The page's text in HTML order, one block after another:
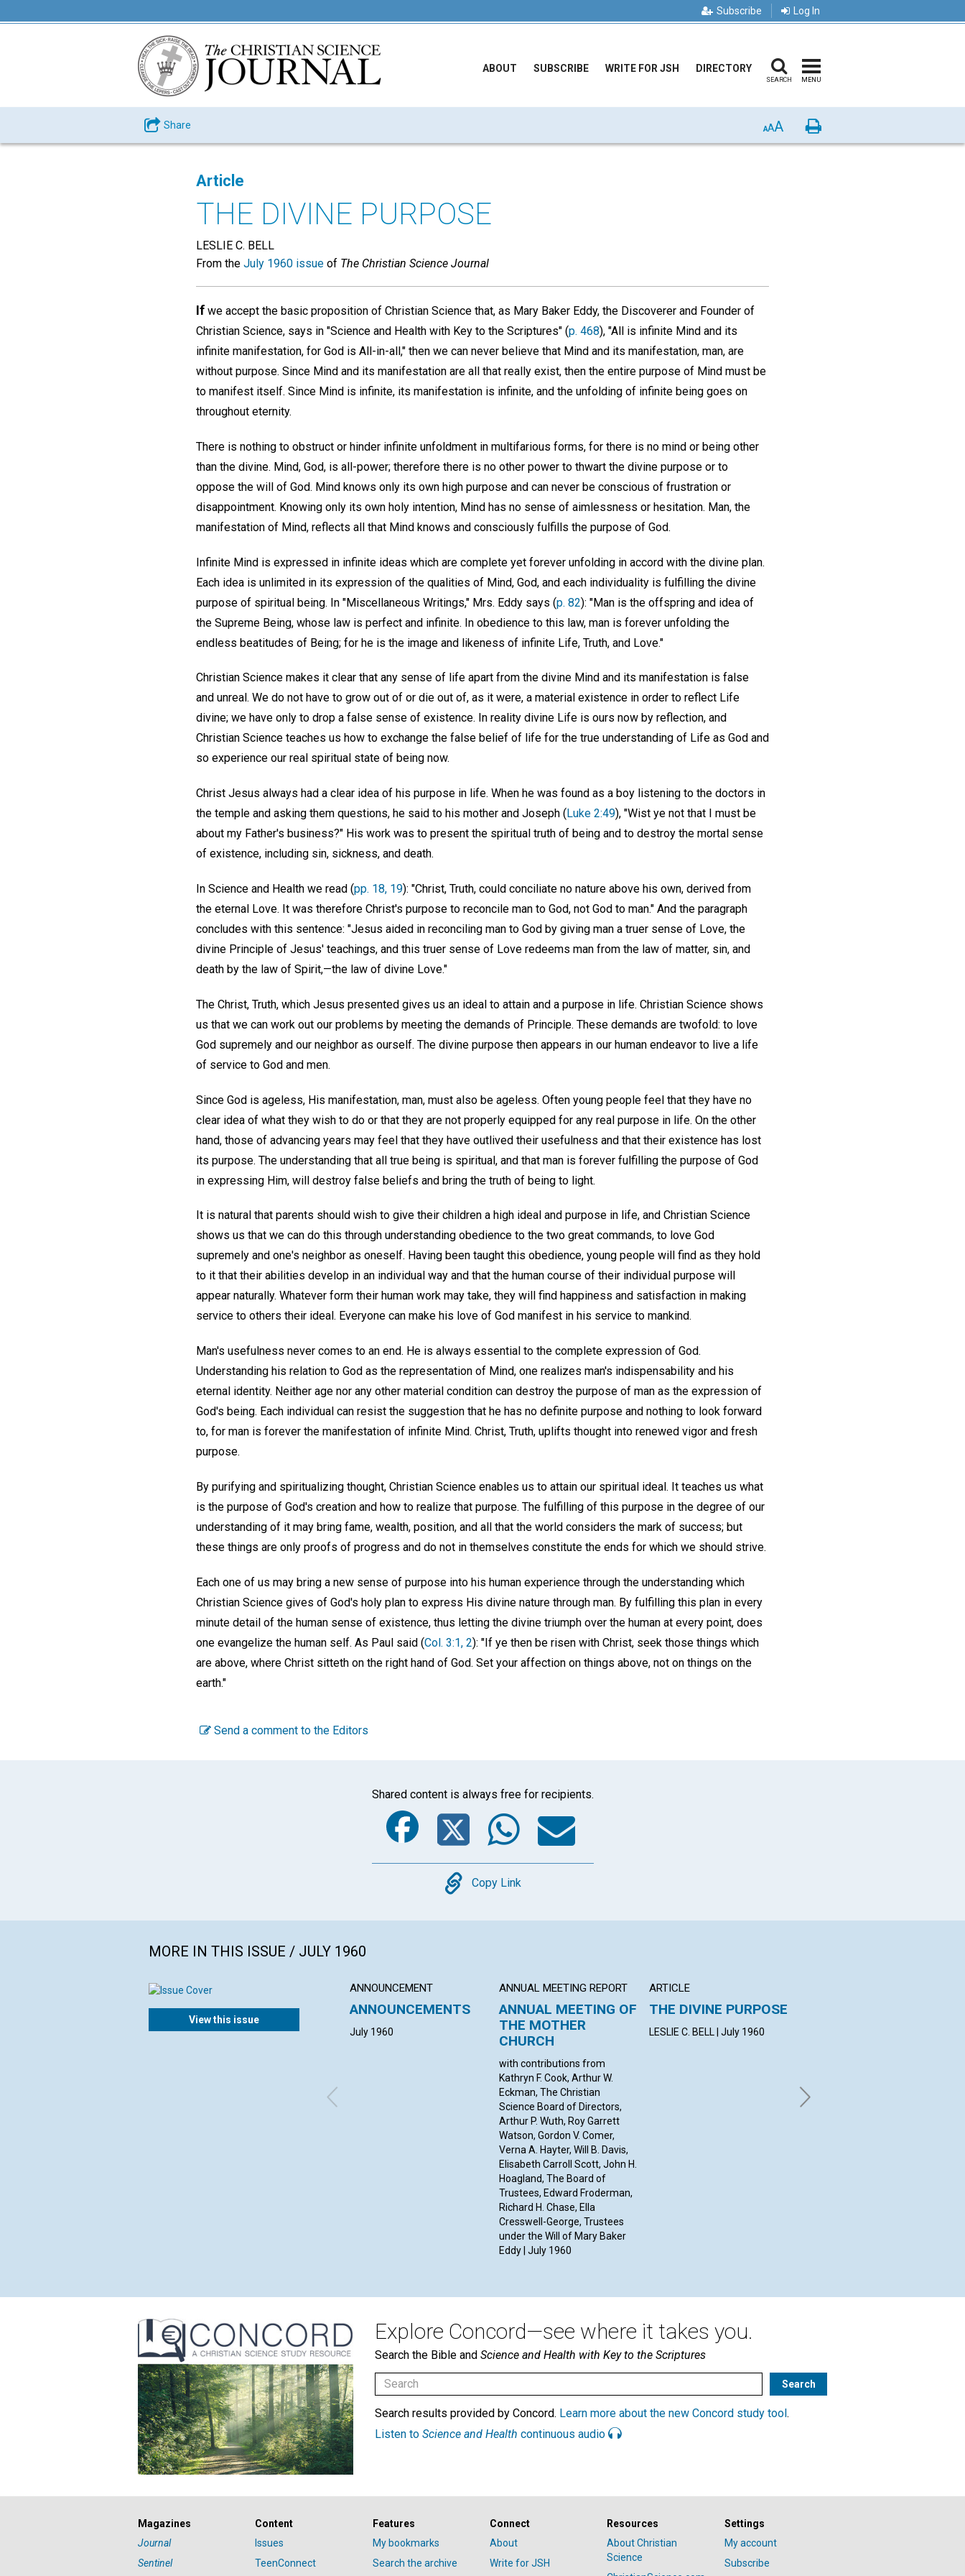
Subscribe Log In
ABOUT SUBSCRIBE WRITE FOR JSH DIRECTORY
SEARCH MENU
Share AAA Print
Article
THE DIVINE PURPOSE
LESLIE C. BELL
From the July 1960 issue of The Christian Science Journal
If we accept the basic proposition of Christian Science that, as Mary Baker Eddy, the Discoverer and Founder of
Christian Science, says in "Science and Health with Key to the Scriptures" (p. 468), "All is infinite Mind and its
infinite manifestation, for God is All-in-all," then we can never believe that Mind and its manifestation, man, are
without purpose. Since Mind and its manifestation are all that really exist, then the entire purpose of Mind must be
to manifest itself. Since Mind is infinite, its manifestation is infinite, and the unfolding of infinite being goes on
throughout eternity.
There is nothing to obstruct or hinder infinite unfoldment in multifarious forms, for there is no mind or being other
than the divine. Mind, God, is all-power; therefore there is no other power to thwart the divine purpose or to
oppose the will of God. Mind knows only its own high purpose and can never be conscious of frustration or
disappointment. Knowing only its own holy intention, Mind has no sense of aimlessness or hesitation. Man, the
manifestation of Mind, reflects all that Mind knows and consciously fulfills the purpose of God.
Infinite Mind is expressed in infinite ideas which are complete yet forever unfolding in accord with the divine plan.
Each idea is unlimited in its expression of the qualities of Mind, God, and each individuality is fulfilling the divine
purpose of spiritual being. In "Miscellaneous Writings," Mrs. Eddy says (p. 82): "Man is the offspring and idea of
the Supreme Being, whose law is perfect and infinite. In obedience to this law, man is forever unfolding the
endless beatitudes of Being; for he is the image and likeness of infinite Life, Truth, and Love."
Christian Science makes it clear that any sense of life apart from the divine Mind and its manifestation is false
and unreal. We do not have to grow out of or die out of, as it were, a material existence in order to reflect Life
divine; we have only to drop a false sense of existence. In reality divine Life is ours now by reflection, and
Christian Science teaches us how to exchange the false belief of life for the true understanding of Life as God and
so experience our real spiritual state of being now.
Christ Jesus always had a clear idea of his purpose in life. When he was found as a boy listening to the doctors in
the temple and asking them questions, he said to his mother and Joseph ( Luke 2:49), "Wist ye not that I must be
about my Father's business?" His work was to present the spiritual truth of being and to destroy the mortal sense
of existence, including sin, sickness, and death.
In Science and Health we read (pp. 18, 19): "Christ, Truth, could conciliate no nature above his own, derived from
the eternal Love. It was therefore Christ's purpose to reconcile man to God, not God to man." And the paragraph
concludes with this sentence: "Jesus aided in reconciling man to God by giving man a truer sense of Love, the
divine Principle of Jesus' teachings, and this truer sense of Love redeems man from the law of matter, sin, and
death by the law of Spirit,—the law of divine Love."
The Christ, Truth, which Jesus presented gives us an ideal to attain and a purpose in life. Christian Science shows
us that we can work out our problems by meeting the demands of Principle. These demands are twofold: to love
God supremely and our neighbor as ourself. The divine purpose then appears in our human endeavor to live a life
of service to God and men.
Since God is ageless, His manifestation, man, must also be ageless. Often young people feel that they have no
clear idea of what they wish to do or that they are not properly equipped for any real purpose in life. On the other
hand, those of advancing years may feel that they have outlived their usefulness and that their existence has lost
its purpose. The understanding that all true being is spiritual, and that man is forever fulfilling the purpose of God
in expressing Him, will destroy false beliefs and bring the truth of being to light.
It is natural that parents should wish to give their children a high ideal and purpose in life, and Christian Science
shows us that we can do this through understanding obedience to the two great commands, to love God
supremely and one's neighbor as oneself. Having been taught this obedience, young people will find as they hold
to it that their abilities develop in an individual way and that the human course of their individual purpose will
appear naturally. Whatever form their human work may take, they will find happiness and satisfaction in making
service to others their ideal. Everyone can make his love of God manifest in his service to mankind.
Man's usefulness never comes to an end. He is always essential to the complete expression of God.
Understanding his relation to God as the representation of Mind, one realizes man's indispensability and his
eternal identity. Neither age nor any other material condition can destroy the purpose of man as the expression of
God's being. Each individual can resist the suggestion that he has no definite purpose and nothing to look forward
to, for man is forever the manifestation of infinite Mind. Christ, Truth, uplifts thought into renewed vigor and fresh
purpose.
By purifying and spiritualizing thought, Christian Science enables us to attain our spiritual ideal. It teaches us what
is the purpose of God's creation and how to realize that purpose. The fulfilling of this purpose in the degree of our
understanding of it may bring fame, wealth, position, and all that the world considers the mark of success; but
these things are only proofs of progress and do not in themselves constitute the ends for which we should strive.
Each one of us may bring a new sense of purpose into his human experience through the understanding which
Christian Science gives of God's holy plan to express His divine nature through man. By fulfilling this plan in every
minute detail of the human sense of existence, thus letting the divine triumph over the human at every point, does
one evangelize the human self. As Paul said (Col. 3:1, 2): "If ye then be risen with Christ, seek those things which
are above, where Christ sitteth on the right hand of God. Set your affection on things above, not on things on the
earth."
Send a comment to the Editors
Shared content is always free for recipients.
Facebook
Twitter
WhatsApp
Email
Copy
Copy Link
MORE IN THIS ISSUE / JULY 1960
View this issue
ANNOUNCEMENT
ANNOUNCEMENTS
July 1960
ANNUAL MEETING REPORT
ANNUAL MEETING OF
THE MOTHER
CHURCH
with contributions from
Kathryn F. Cook, Arthur W.
Eckman, The Christian
Science Board of Directors,
Arthur P. Wuth, Roy Garrett
Watson, Gordon V. Comer,
Verna A. Hayter, Will B. Davis,
Elisabeth Carroll Scott, John H.
Hoagland, The Board of
Trustees, Edward Froderman,
Richard H. Chase, Ella
Cresswell-George, Trustees
under the Will of Mary Baker
Eddy | July 1960
ARTICLE
THE DIVINE PURPOSE
LESLIE C. BELL | July 1960
Explore Concord—see where it takes you.
Search the Bible and Science and Health with Key to the Scriptures
Search results provided by Concord. Learn more about the new Concord study tool.
Listen to Science and Health continuous audio
Magazines
Journal
Sentinel
Content
Issues
TeenConnect
Features
My bookmarks
Search the archive
Connect
About
Write for JSH
Resources
About Christian
Science
Settings
My account
Subscribe